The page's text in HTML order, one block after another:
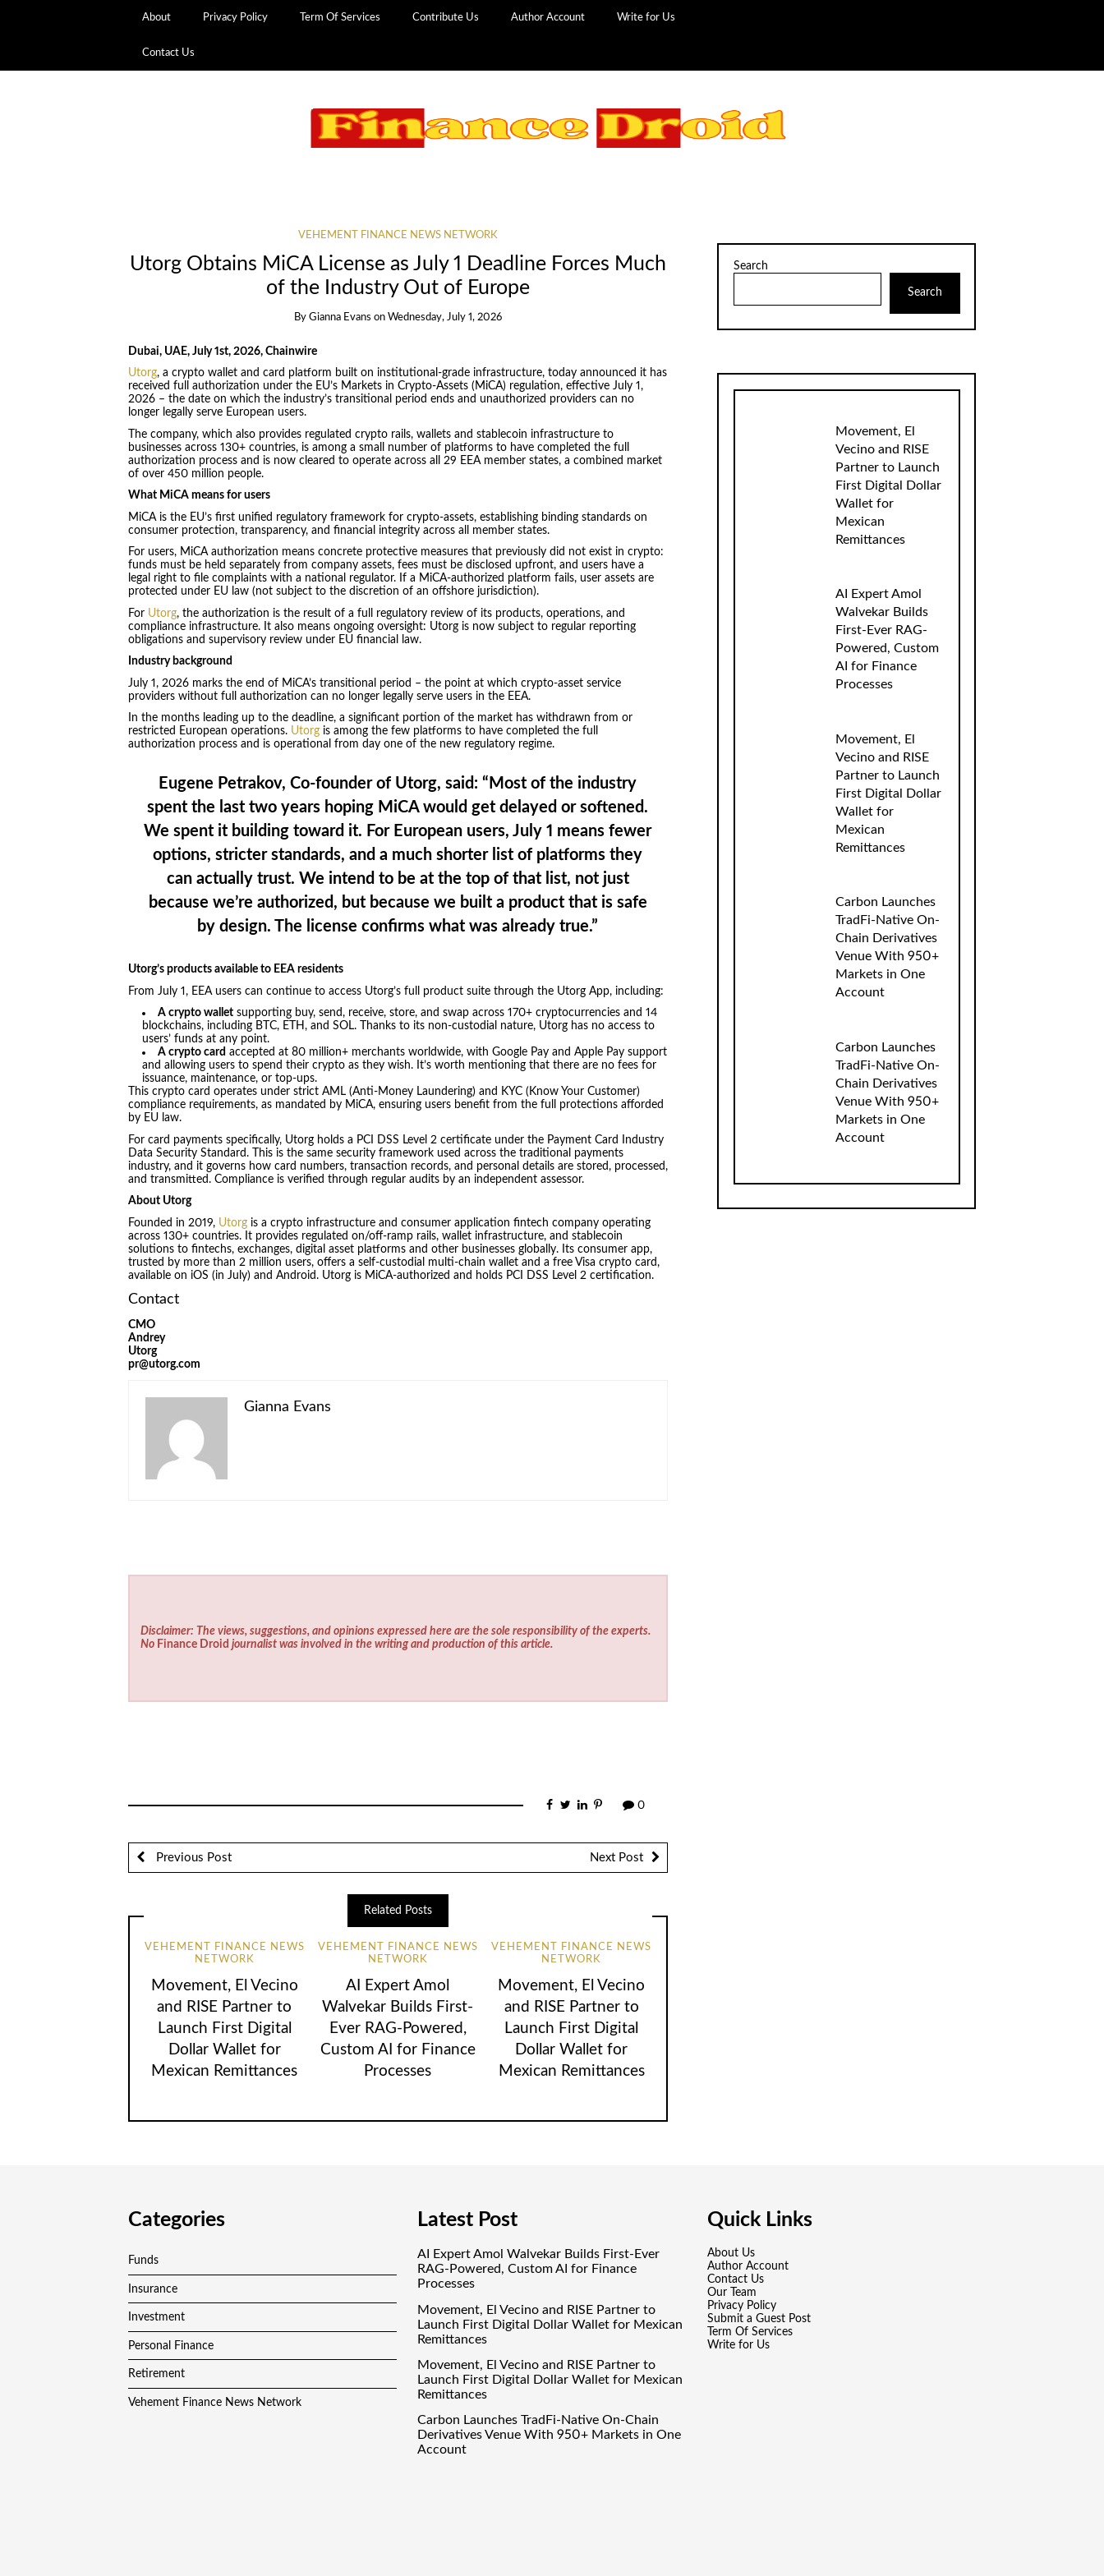
About Privacy Policy Term Of Services Contribute Us Author Account Write for Us
Contact Us
VEHEMENT FINANCE NEWS NETWORK
Utorg Obtains MiCA License as July 1 Deadline Forces Much
of the Industry Out of Europe
By Gianna Evans on Wednesday, July 1, 2026
Dubai, UAE, July 1st, 2026, Chainwire
Utorg, a crypto wallet and card platform built on institutional-grade infrastructure, today announced it has
received full authorization under the EU’s Markets in Crypto-Assets (MiCA) regulation, effective July 1,
2026 – the date on which the industry’s transitional period ends and unauthorized providers can no
longer legally serve European users.
The company, which also provides regulated crypto rails, wallets and stablecoin infrastructure to
businesses across 130+ countries, is among a small number of platforms to have completed the full
authorization process and is now cleared to operate across all 29 EEA member states, a combined market
of over 450 million people.
What MiCA means for users
MiCA is the EU’s first unified regulatory framework for crypto-assets, establishing binding standards on
consumer protection, transparency, and financial integrity across all member states.
For users, MiCA authorization means concrete protective measures that previously did not exist in crypto:
funds must be held separately from company assets, fees must be disclosed upfront, and users have a
legal right to file complaints with a national regulator. If a MiCA-authorized platform fails, user assets are
protected under EU law (not subject to the discretion of an offshore jurisdiction).
For Utorg, the authorization is the result of a full regulatory review of its products, operations, and
compliance infrastructure. It also means ongoing oversight: Utorg is now subject to regular reporting
obligations and supervisory review under EU financial law.
Industry background
July 1, 2026 marks the end of MiCA’s transitional period – the point at which crypto-asset service
providers without full authorization can no longer legally serve users in the EEA.
In the months leading up to the deadline, a significant portion of the market has withdrawn from or
restricted European operations. Utorgis among the few platforms to have completed the full
authorization process and is operational from day one of the new regulatory regime.
Eugene Petrakov, Co-founder of Utorg, said:“Most of the industry
spent the last two years hoping MiCA would get delayed or softened.
We spent it building toward it. For European users, July 1 means fewer
options, stricter standards, and a much shorter list of platforms they
can actually trust. We intend to be at the top of that list, not just
because we’re authorized, but because we built a product that is safe
by design. The license confirms what was already true.”
Utorg’s products available to EEA residents
From July 1, EEA users can continue to access Utorg’s full product suite through the Utorg App, including:
A crypto wallet supporting buy, send, receive, store, and swap across 170+ cryptocurrencies and 14
blockchains, including BTC, ETH, and SOL. Thanks to its non-custodial nature, Utorg has no access to
users’ funds at any point.
A crypto card accepted at 80 million+ merchants worldwide, with Google Pay and Apple Pay support
and allowing users to spend their crypto as they wish. It’s worth mentioning that there are no fees for
issuance, maintenance, or top-ups.
This crypto card operates under strict AML (Anti-Money Laundering) and KYC (Know Your Customer)
compliance requirements, as mandated by MiCA, ensuring users benefit from the full protections afforded
by EU law.
For card payments specifically, Utorg holds a PCI DSS Level 2 certificate under the Payment Card Industry
Data Security Standard. This is the same security framework used across the traditional payments
industry, and it governs how card numbers, transaction records, and personal details are stored, processed,
and transmitted. Compliance is verified through regular audits by an independent assessor.
About Utorg
Founded in 2019, Utorgis a crypto infrastructure and consumer application fintech company operating
across 130+ countries. It provides regulated on/off-ramp rails, wallet infrastructure, and stablecoin
solutions to fintechs, exchanges, digital asset platforms and other businesses globally. Its consumer app,
trusted by more than 2 million users, offers a self-custodial multi-chain wallet and a free Visa crypto card,
available on iOS (in July) and Android. Utorg is MiCA-authorized and holds PCI DSS Level 2 certification.
Contact
CMO
Andrey
Utorg
pr@utorg.com
Gianna Evans
Disclaimer: The views, suggestions, and opinions expressed here are the sole responsibility of the experts.
No Finance Droid journalist was involved in the writing and production of this article.
0
Previous Post Next Post
Related Posts
VEHEMENT FINANCE NEWS
NETWORK
Movement, El Vecino
and RISE Partner to
Launch First Digital
Dollar Wallet for
Mexican Remittances
VEHEMENT FINANCE NEWS
NETWORK
AI Expert Amol
Walvekar Builds First-
Ever RAG-Powered,
Custom AI for Finance
Processes
VEHEMENT FINANCE NEWS
NETWORK
Movement, El Vecino
and RISE Partner to
Launch First Digital
Dollar Wallet for
Mexican Remittances
Search
Search
Movement, El
Vecino and RISE
Partner to Launch
First Digital Dollar
Wallet for
Mexican
Remittances
AI Expert Amol
Walvekar Builds
First-Ever RAG-
Powered, Custom
AI for Finance
Processes
Movement, El
Vecino and RISE
Partner to Launch
First Digital Dollar
Wallet for
Mexican
Remittances
Carbon Launches
TradFi-Native On-
Chain Derivatives
Venue With 950+
Markets in One
Account
Carbon Launches
TradFi-Native On-
Chain Derivatives
Venue With 950+
Markets in One
Account
Categories
Funds
Insurance
Investment
Personal Finance
Retirement
Vehement Finance News Network
Latest Post
AI Expert Amol Walvekar Builds First-Ever
RAG-Powered, Custom AI for Finance
Processes
Movement, El Vecino and RISE Partner to
Launch First Digital Dollar Wallet for Mexican
Remittances
Movement, El Vecino and RISE Partner to
Launch First Digital Dollar Wallet for Mexican
Remittances
Carbon Launches TradFi-Native On-Chain
Derivatives Venue With 950+ Markets in One
Account
Quick Links
About Us
Author Account
Contact Us
Our Team
Privacy Policy
Submit a Guest Post
Term Of Services
Write for Us